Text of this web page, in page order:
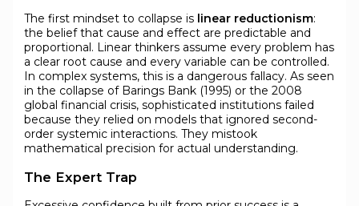
The first mindset to collapse is linear reductionism:
the belief that cause and effect are predictable and
proportional. Linear thinkers assume every problem has
a clear root cause and every variable can be controlled.
In complex systems, this is a dangerous fallacy. As seen
in the collapse of Barings Bank (1995) or the 2008
global financial crisis, sophisticated institutions failed
because they relied on models that ignored second-
order systemic interactions. They mistook
mathematical precision for actual understanding.
The Expert Trap